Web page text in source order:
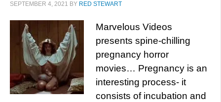
SEPTEMBER 4, 2021 BY RED STEWART
Marvelous Videos
presents spine-chilling
pregnancy horror
movies… Pregnancy is an
interesting process- it
consists of incubation and